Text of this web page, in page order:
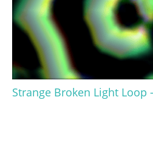
Strange Broken Light Loop